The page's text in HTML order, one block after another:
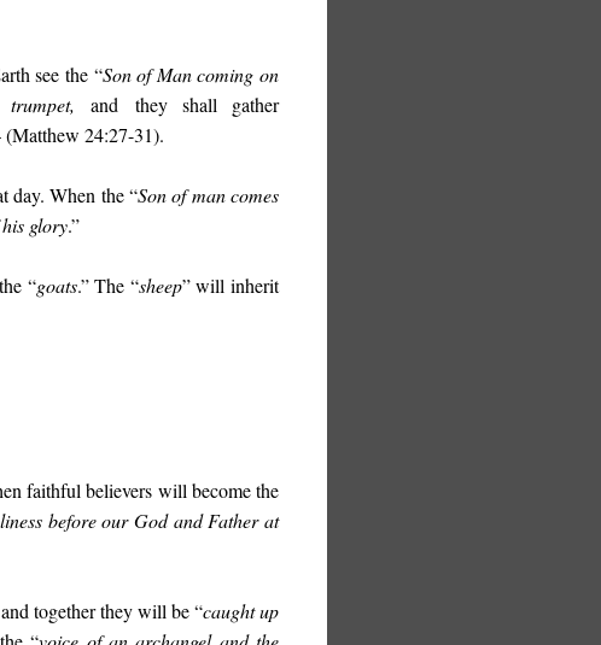
see the “Son of Man coming on
and they shall gather
(Matthew 24:27-31).
day. When the “Son of man comes
glory.”
“goats.” The “sheep” will inherit
faithful believers will become the
before our God and Father at
together they will be “caught up